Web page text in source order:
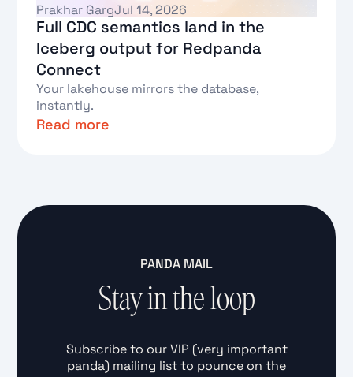
Prakhar GargJul 14, 2026
Full CDC semantics land in the
Iceberg output for Redpanda
Connect
Your lakehouse mirrors the database,
instantly.
Read more
PANDA MAIL
Stay in the loop
Subscribe to our VIP (very important
panda) mailing list to pounce on the